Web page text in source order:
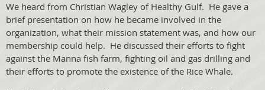
We heard from Christian Wagley of Healthy Gulf. He gave a
brief presentation on how he became involved in the
organization, what their mission statement was, and how our
membership could help. He discussed their efforts to fight
against the Manna fish farm, fighting oil and gas drilling and
their efforts to promote the existence of the Rice Whale.